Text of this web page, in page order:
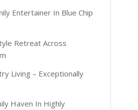
Entertainer In Blue Chip
Retreat Across
Living – Exceptionally
Haven In Highly